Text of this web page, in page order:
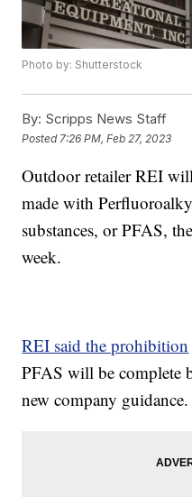
Photo by: Shutterstock
By: Scripps News Staff
Posted 7:26 PM, Feb 27, 2023
Outdoor retailer REI
made with
substances, or PFAS,
week.
REI said the prohibition
PFAS will be complete
new company guidance.